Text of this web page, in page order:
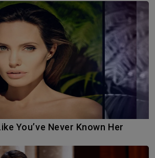
You’ve Never Known Her